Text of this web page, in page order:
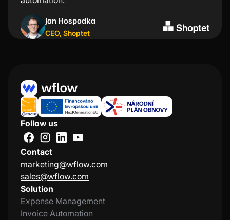
Jan Hospodka
CEO, Shoptet
Project manager
Follow us
Contact
marketing@wflow.com
sales@wflow.com
Solution
Expense Management
Invoice Automation